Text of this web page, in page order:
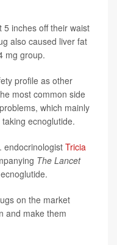
5 inches off their waist
also caused liver fat
mg group.
profile as other
most common side
which mainly
ecnoglutide.
endocrinologistTricia
The Lancet
on the market
and make them